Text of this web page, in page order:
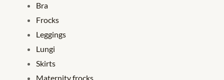
Bra
Frocks
Leggings
Lungi
Skirts
Maternity frocks